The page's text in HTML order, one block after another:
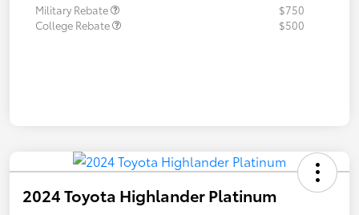
Military Rebate
$750
College Rebate
$500
2024 Toyota Highlander Platinum